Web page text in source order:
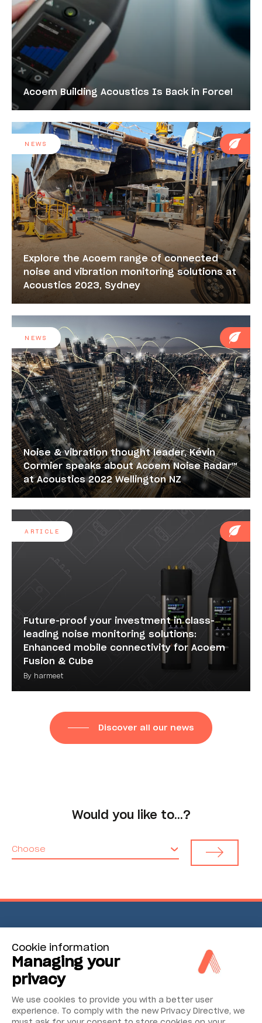
Discover all our news
Acoem Building Acoustics Is Back in Force!
Explore the Acoem range of connected
noise and vibration monitoring solutions at
Acoustics 2023, Sydney
NEWS
Noise & vibration thought leader, Kévin
Cormier speaks about Acoem Noise Radar™
at Acoustics 2022 Wellington NZ
NEWS
Future-proof your investment in class-
leading noise monitoring solutions:
Enhanced mobile connectivity for Acoem
Fusion & Cube
By harmeet
ARTICLE
Would you like to…?
Choose
Industrial Reliability
Security & Safety
Cookie information
Managing your
privacy
We use cookies to provide you with a better user
experience. To comply with the new Privacy Directive, we